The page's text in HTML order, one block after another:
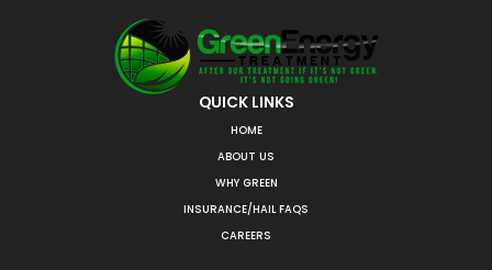
QUICK LINKS
HOME
ABOUT US
WHY GREEN
INSURANCE/HAIL FAQS
CAREERS